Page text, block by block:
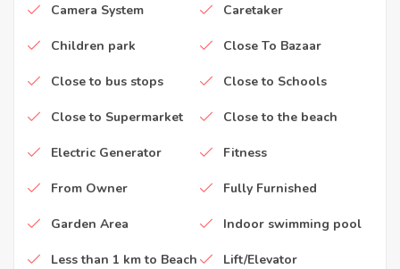
Camera System Caretaker
Children park Close To Bazaar
Close to bus stops Close to Schools
Close to Supermarket Close to the beach
Electric Generator Fitness
From Owner Fully Furnished
Garden Area Indoor swimming pool
Less than 1 km to Beach Lift/Elevator